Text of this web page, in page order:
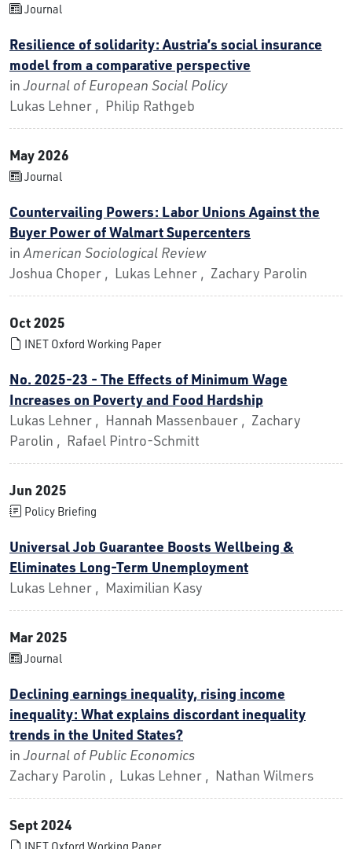
Journal
Resilience of solidarity: Austria’s social insurance
model from a comparative perspective
inJournal of European Social Policy
Lukas Lehner , Philip Rathgeb
May 2026
Journal
Countervailing Powers: Labor Unions Against the
Buyer Power of Walmart Supercenters
in American Sociological Review
Joshua Choper , Lukas Lehner , Zachary Parolin
Oct 2025
INET Oxford Working Paper
No. 2025-23 - The Effects of Minimum Wage
Increases on Poverty and Food Hardship
Lukas Lehner , Hannah Massenbauer , Zachary
Parolin , Rafael Pintro-Schmitt
Jun 2025
Policy Briefing
Universal Job Guarantee Boosts Wellbeing &
Eliminates Long-Term Unemployment
Lukas Lehner , Maximilian Kasy
Mar 2025
Journal
Declining earnings inequality, rising income
inequality: What explains discordant inequality
trends in the United States?
inJournal of Public Economics
Zachary Parolin , Lukas Lehner , Nathan Wilmers
Sept 2024
INET Oxford Working Paper